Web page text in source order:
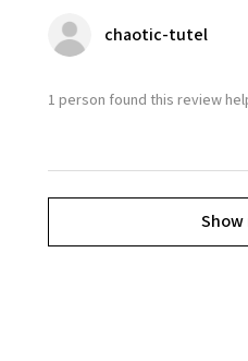
chaotic-tutel
1 person found this review
Show